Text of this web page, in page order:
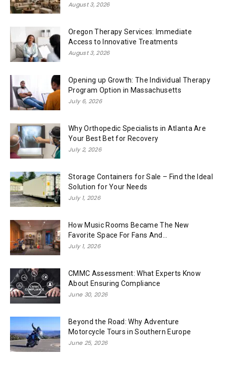
August 3, 2026
Oregon Therapy Services: Immediate
Access to Innovative Treatments
August 3, 2026
Opening up Growth: The Individual Therapy
Program Option in Massachusetts
July 6, 2026
Why Orthopedic Specialists in Atlanta Are
Your Best Bet for Recovery
July 2, 2026
Storage Containers for Sale – Find the Ideal
Solution for Your Needs
July 1, 2026
How Music Rooms Became The New
Favorite Space For Fans And...
July 1, 2026
CMMC Assessment: What Experts Know
About Ensuring Compliance
June 30, 2026
Beyond the Road: Why Adventure
Motorcycle Tours in Southern Europe
June 25, 2026